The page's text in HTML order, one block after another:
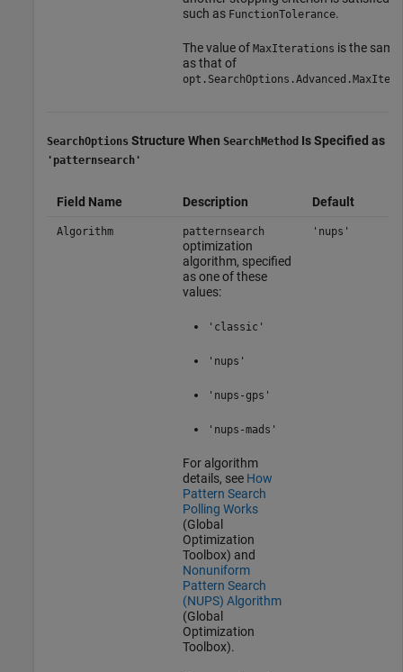
such as FunctionTolerance.
The value of MaxIterations is the same
as that of
opt.SearchOptions.Advanced.MaxIter
SearchOptions Structure When SearchMethod Is Specified as
'patternsearch'
Field Name Description Default
Algorithm patternsearch
optimization
algorithm, specified
as one of these
values:
'classic'
'nups'
'nups-gps'
'nups-mads'
For algorithm
details, see How
Pattern Search
Polling Works
(Global
Optimization
Toolbox) and
Nonuniform
Pattern Search
(NUPS) Algorithm
(Global
Optimization
Toolbox).
'nups'